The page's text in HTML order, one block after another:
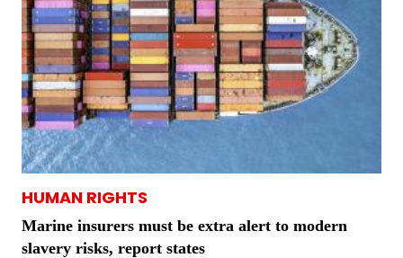
HUMAN RIGHTS
Marine insurers must be extra alert to modern
slavery risks, report states